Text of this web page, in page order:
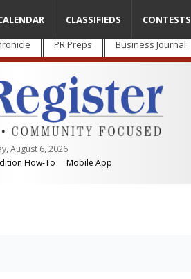
PR Preps Business Journal
August 6, 2026
How-To Mobile App
CLASSIFIEDS CONTESTS